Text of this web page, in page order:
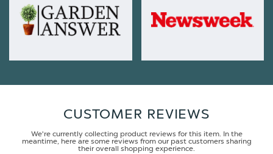
CUSTOMER REVIEWS
We're currently collecting product reviews for this item. In the
meantime, here are some reviews from our past customers sharing
their overall shopping experience.